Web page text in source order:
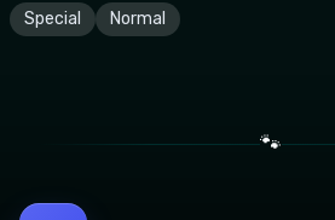
Special Normal
🐾